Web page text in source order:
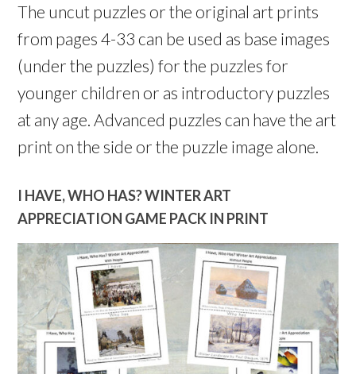
The uncut puzzles or the original art prints
from pages 4-33 can be used as base images
(under the puzzles) for the puzzles for
younger children or as introductory puzzles
at any age. Advanced puzzles can have the art
print on the side or the puzzle image alone.
I HAVE, WHO HAS? WINTER ART
APPRECIATION GAME PACK IN PRINT